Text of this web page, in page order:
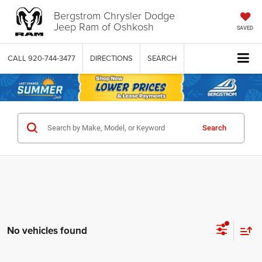
Bergstrom Chrysler Dodge
Jeep Ram of Oshkosh SAVED
CALL 920-744-3477 DIRECTIONS SEARCH
Search
No vehicles found